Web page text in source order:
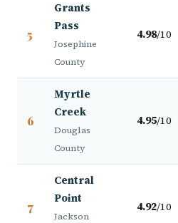
5
Grants
Pass
Josephine
County
4.98/10
6
Myrtle
Creek
Douglas
County
4.95/10
7
Central
Point
Jackson
4.92/10